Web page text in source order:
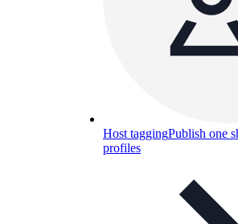
Host taggingPublish one
profiles